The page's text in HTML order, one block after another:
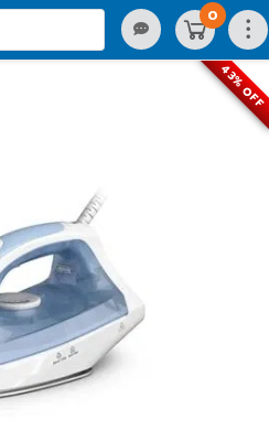
0
43% OFF